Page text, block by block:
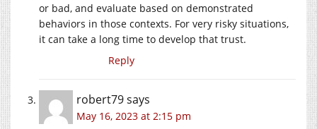
or bad, and evaluate based on demonstrated
behaviors in those contexts. For very risky situations,
it can take a long time to develop that trust.
Reply
robert79says
May 16, 2023 at 2:15 pm